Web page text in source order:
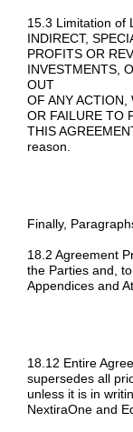
15.3 Limitation of
INDIRECT,
PROFITS OR
INVESTMENTS,
OUT
OF ANY ACTION,
OR FAILURE TO
THIS
reason.
Finally,
18.2 Agreement
the Parties and,
Appendices and
18.12 Entire
supersedes all
unless it is in
NextiraOne and